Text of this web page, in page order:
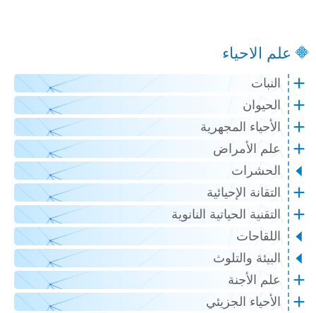
علم الاحياء
النبات
الحيوان
الأحياء المجهرية
علم الأمراض
الحشرات
التقانة الإحيائية
التقنية الحياتية النانوية
اللقاحات
البيئة والتلوث
علم الأجنة
الأحياء الجزيئي